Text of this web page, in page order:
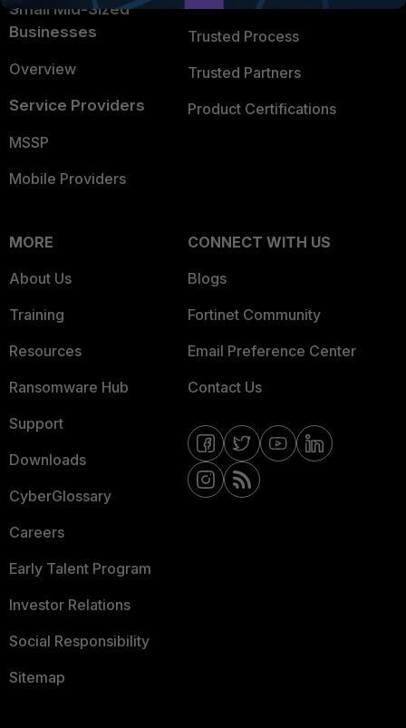
Small Mid-Sized
Businesses
Overview
Service Providers
MSSP
Mobile Providers
Trusted Process
Trusted Partners
Product Certifications
MORE
About Us
Training
Resources
Ransomware Hub
Support
Downloads
CyberGlossary
Careers
Early Talent Program
Investor Relations
Social Responsibility
Sitemap
CONNECT WITH US
Blogs
Fortinet Community
Email Preference Center
Contact Us